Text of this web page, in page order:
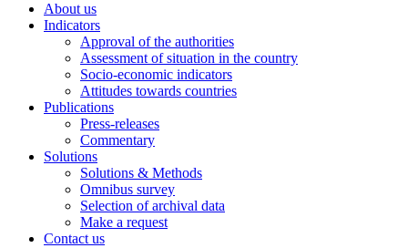
About us
Indicators
Approval of the authorities
Assessment of situation in the country
Socio-economic indicators
Attitudes towards countries
Publications
Press-releases
Commentary
Solutions
Solutions & Methods
Omnibus survey
Selection of archival data
Make a request
Contact us